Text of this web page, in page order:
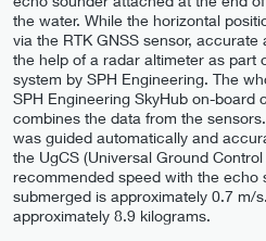
the water. While the horizontal
via the RTK GNSS sensor,
the help of a radar altimeter as part
system by SPH Engineering. The
SPH Engineering SkyHub on-board
combines the data from the
was guided automatically and
the UgCS (Universal Ground
recommended speed with the echo
submerged is approximately 0.7 m/
approximately 8.9 kilograms.